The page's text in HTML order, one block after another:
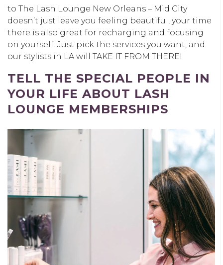
to The Lash Lounge New Orleans – Mid City
doesn’t just leave you feeling beautiful, your time
there is also great for recharging and focusing
on yourself. Just pick the services you want, and
our stylists in LA will TAKE IT FROM THERE!
TELL THE SPECIAL PEOPLE IN
YOUR LIFE ABOUT LASH
LOUNGE MEMBERSHIPS